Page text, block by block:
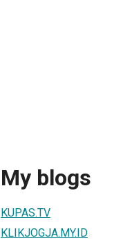
My blogs
KUPAS.TV
KLIKJOGJA.MY.ID